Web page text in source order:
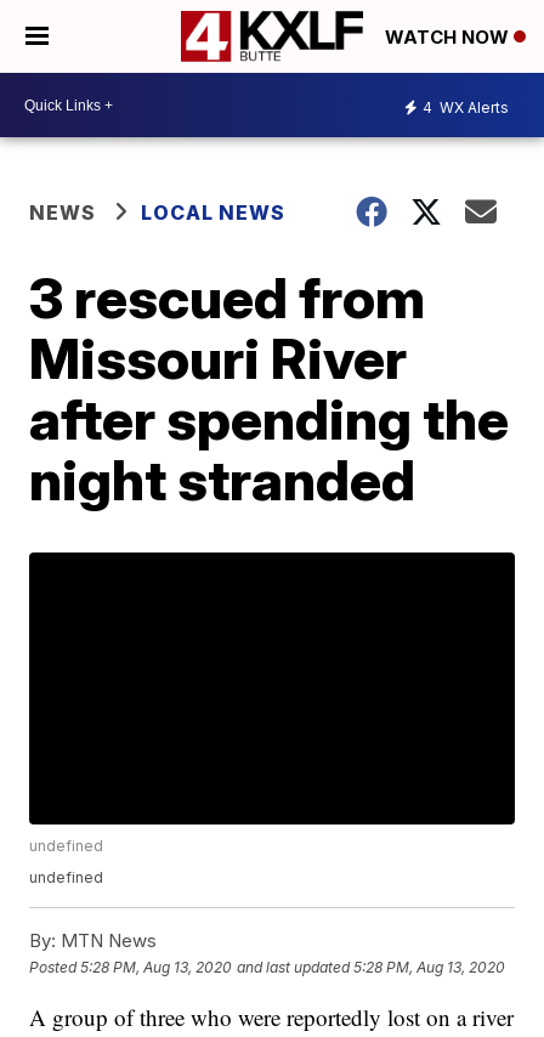
WATCH NOW
4 WX Alerts
NEWS LOCAL NEWS
3 rescued from
Missouri River
after spending the
night stranded
undefined
undefined
By: MTN News
Posted5:28 PM, Aug 13, 2020 and last updated 5:28 PM, Aug 13, 2020
A group of three who were reportedly lost on a river